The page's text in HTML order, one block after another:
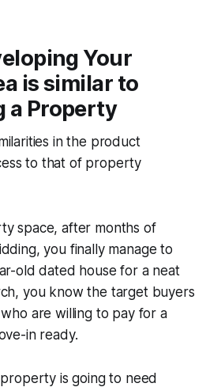
Your
is similar to
a Property
in the product
to that of property
space, after months of
you finally manage to
old dated house for a neat
you know the target buyers
are willing to pay for a
in ready.
is going to need